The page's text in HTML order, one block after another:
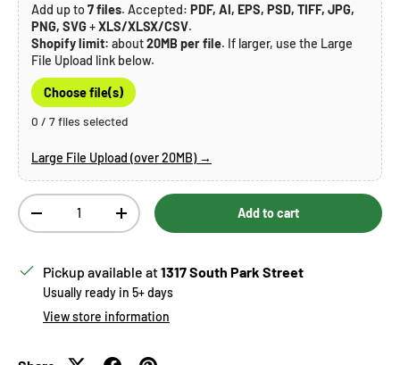
Add up to7 files. Accepted: PDF, AI, EPS, PSD, TIFF, JPG,
PNG, SVG+XLS/XLSX/CSV.
Shopify limit: about20MB per file. If larger, use the Large
File Upload link below.
Choose file(s)
0 / 7 files selected
Large File Upload (over 20MB) →
Qty
Decrease quantityIncrease quantity Add to cart
Pickup available at1317 South Park Street
Usually ready in 5+ days
View store information